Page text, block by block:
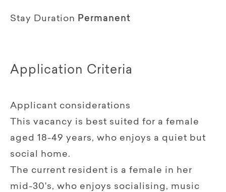
Stay Duration Permanent
Application Criteria
Applicant considerations
This vacancy is best suited for a female
aged 18-49 years, who enjoys a quiet but
social home.
The current resident is a female in her
mid-30's, who enjoys socialising, music